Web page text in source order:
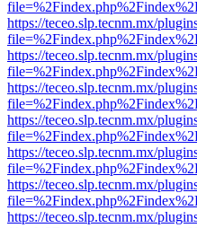
https://teceo.slp.tecnm.mx/
https://teceo.slp.tecnm.mx/
https://teceo.slp.tecnm.mx/
https://teceo.slp.tecnm.mx/
https://teceo.slp.tecnm.mx/
https://teceo.slp.tecnm.mx/
https://teceo.slp.tecnm.mx/